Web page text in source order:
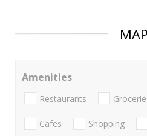
MAP
Amenities
Restaurants
Cafes Shopping